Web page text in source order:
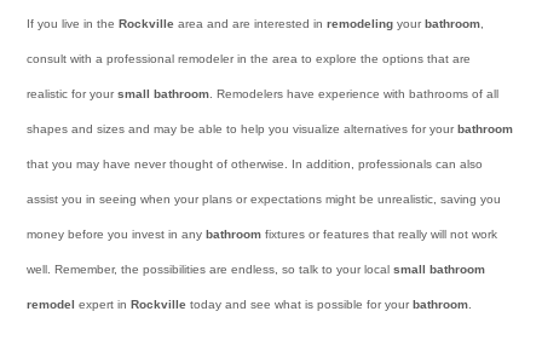
If you live in theRockville area and are interested inremodeling yourbathroom
consult with a professional remodeler in the area to explore the options that are
realistic for yoursmall bathroom . Remodelers have experience with bathrooms of all
shapes and sizes and may be able to help you visualize alternatives for yourbathroom
that you may have never thought of otherwise. In addition, professionals can also
assist you in seeing when your plans or expectations might be unrealistic, saving you
money before you invest in anybathroom fixtures or features that really will not work
well. Remember, the possibilities are endless, so talk to your localsmall bathroom
remodelexpert inRockville today and see what is possible for yourbathroom